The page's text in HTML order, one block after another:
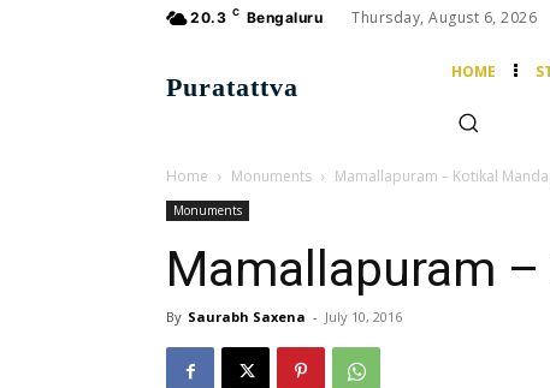
20.3 C Bengaluru Thursday, August 6, 2026
Puratattva
HOME
Home Monuments Mamallapuram – Kotikal
Monuments
Mamallapuram
By Saurabh Saxena - July 10, 2016